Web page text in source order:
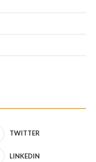
TWITTER
LINKEDIN